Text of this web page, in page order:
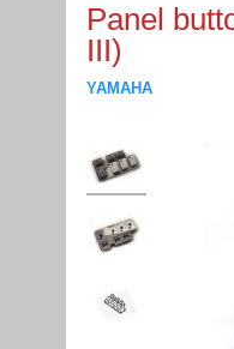
Panel
III)
YAMAHA